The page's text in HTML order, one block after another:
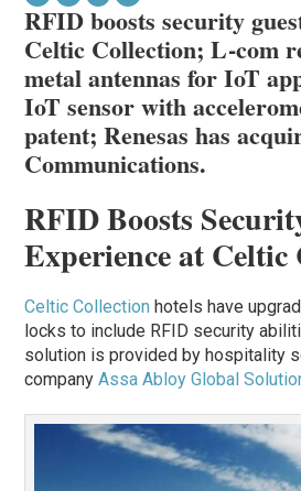
RFID boosts security
Celtic Collection; L-com
metal antennas for IoT
IoT sensor with
patent; Renesas has
Communications.
RFID Boosts
Experience at Celtic
Celtic Collection hotels have
locks to include RFID security
solution is provided by hospitality
companyAssa Abloy Global